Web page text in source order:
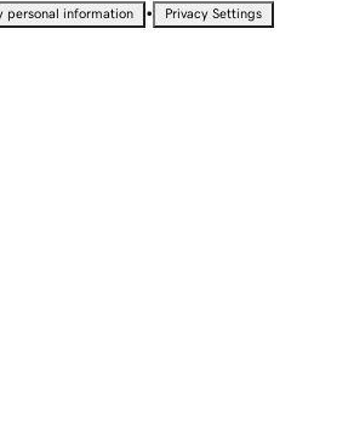
personal information • Privacy Settings